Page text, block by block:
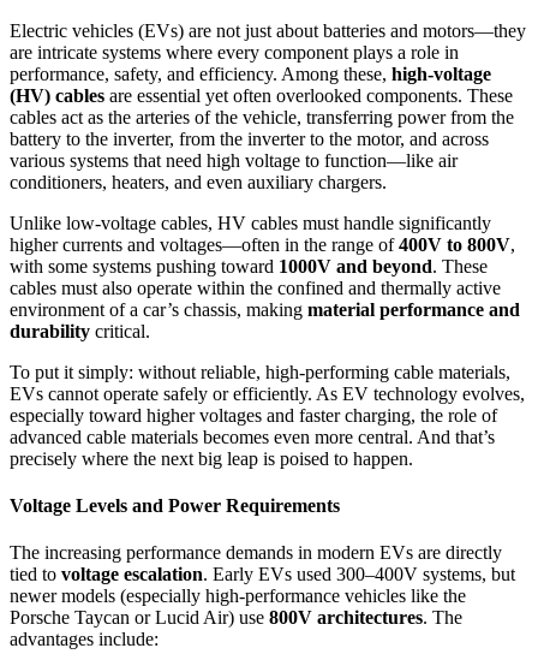
Electric vehicles (EVs) are not just about batteries and motors—they
are intricate systems where every component plays a role in
performance, safety, and efficiency. Among these, high-voltage
(HV) cables are essential yet often overlooked components. These
cables act as the arteries of the vehicle, transferring power from the
battery to the inverter, from the inverter to the motor, and across
various systems that need high voltage to function—like air
conditioners, heaters, and even auxiliary chargers.
Unlike low-voltage cables, HV cables must handle significantly
higher currents and voltages—often in the range of400V to 800V,
with some systems pushing toward 1000V and beyond. These
cables must also operate within the confined and thermally active
environment of a car’s chassis, making material performance and
durability critical.
To put it simply: without reliable, high-performing cable materials,
EVs cannot operate safely or efficiently. As EV technology evolves,
especially toward higher voltages and faster charging, the role of
advanced cable materials becomes even more central. And that’s
precisely where the next big leap is poised to happen.
Voltage Levels and Power Requirements
The increasing performance demands in modern EVs are directly
tied to voltage escalation. Early EVs used 300–400V systems, but
newer models (especially high-performance vehicles like the
Porsche Taycan or Lucid Air) use 800V architectures. The
advantages include: